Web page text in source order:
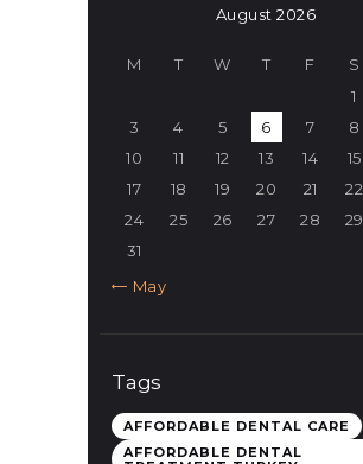
August 2026
M T W T F S
1
3
4 5 6 7 8
10
11 12 13 14 15
17
18 19 20 21 22
24
25 26 27 28 29
31
« May
Tags
AFFORDABLE DENTAL CARE
AFFORDABLE DENTAL